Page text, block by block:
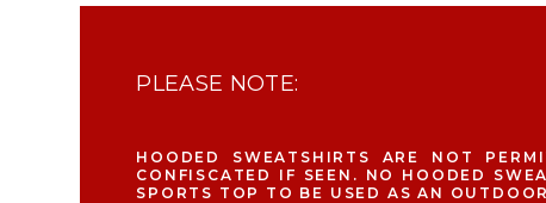
PLEASE NOTE:
HOODED SWEATSHIRTS ARE NOT
CONFISCATED IF SEEN. NO HOODED
SPORTS TOP TO BE USED AS AN